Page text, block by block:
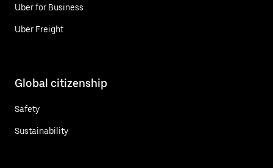
Uber for Business
Uber Freight
Global citizenship
Safety
Sustainability